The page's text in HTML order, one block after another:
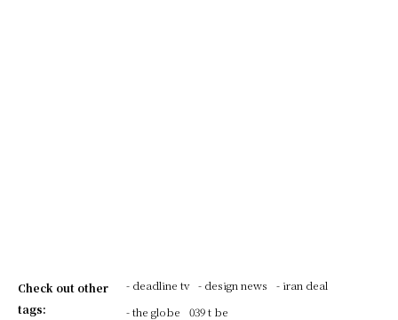
Check out other
tags:
- deadline tv - design news
- iran deal
- the globe
039 t be